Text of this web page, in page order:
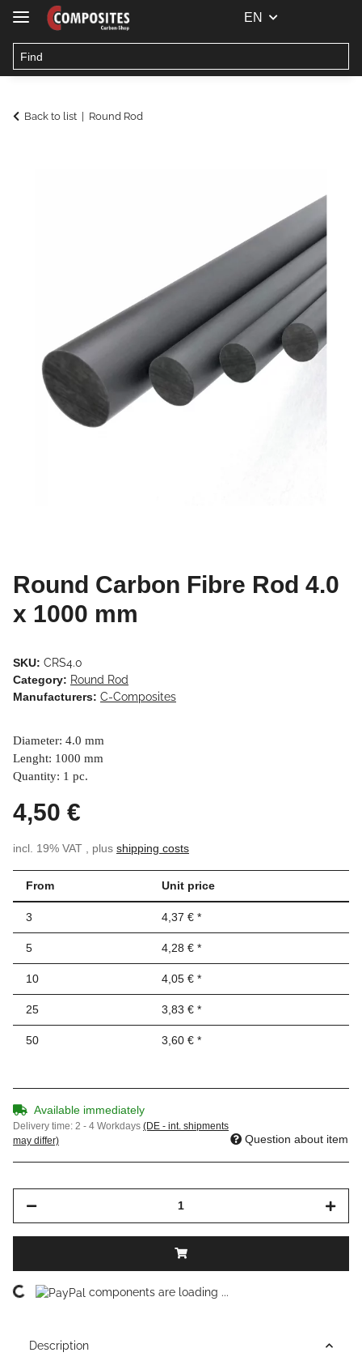
EN
Back to list Round Rod
Round Carbon Fibre Rod 4.0
x 1000 mm
SKU: CRS4.0
Category: Round Rod
Manufacturers: C-Composites
Diameter: 4.0 mm
Lenght: 1000 mm
Quantity: 1 pc.
4,50 €
incl. 19% VAT , plus shipping costs
From Unit price
3 4,37 € *
5 4,28 € *
10 4,05 € *
25 3,83 € *
50 3,60 € *
Available immediately
Delivery time: 2 - 4 Workdays (DE - int. shipments
may differ)
Question about item
Loading... components are loading ...
Description